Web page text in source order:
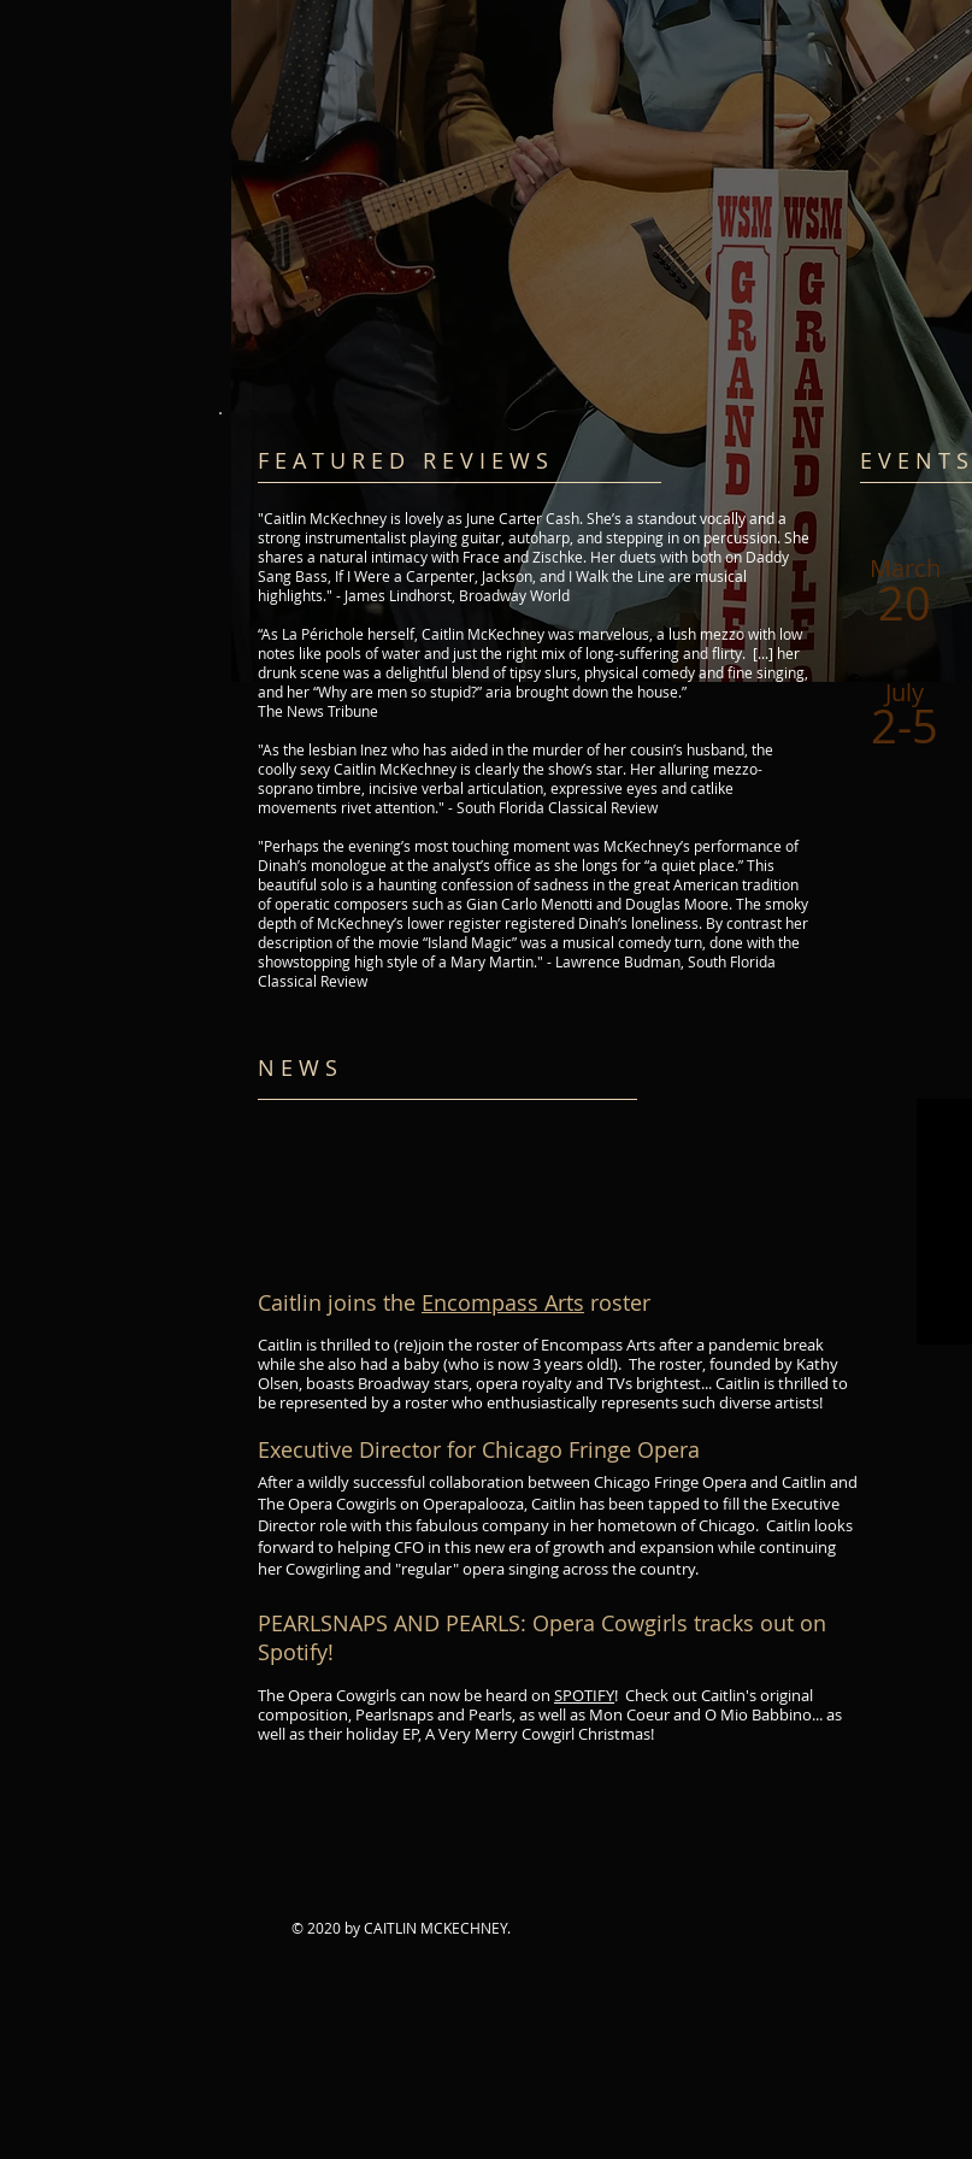
F E A T U R E D R E V I E W S
"Caitlin McKechney is lovely as June Carter Cash. She’s a standout vocally and a
strong instrumentalist playing guitar, autoharp, and stepping in on percussion. She
shares a natural intimacy with Frace and Zischke. Her duets with both on Daddy
Sang Bass, If I Were a Carpenter, Jackson, and I Walk the Line are musical
highlights." - James Lindhorst, Broadway World
“As La Périchole herself, Caitlin McKechney was marvelous, a lush mezzo with low
notes like pools of water and just the right mix of long-suffering and flirty. [...] her
drunk scene was a delightful blend of tipsy slurs, physical comedy and fine singing,
and her “Why are men so stupid?” aria brought down the house.”
​The News Tribune
"As the lesbian Inez who has aided in the murder of her cousin’s husband, the
coolly sexy Caitlin McKechney is clearly the show’s star. Her alluring mezzo-
soprano timbre, incisive verbal articulation, expressive eyes and catlike
movements rivet attention." - South Florida Classical Review
"Perhaps the evening’s most touching moment was McKechney’s performance of
Dinah’s monologue at the analyst’s office as she longs for “a quiet place.” This
beautiful solo is a haunting confession of sadness in the great American tradition
of operatic composers such as Gian Carlo Menotti and Douglas Moore. The smoky
depth of McKechney’s lower register registered Dinah’s loneliness. By contrast her
description of the movie “Island Magic” was a musical comedy turn, done with the
showstopping high style of a Mary Martin." - Lawrence Budman, South Florida
Classical Review
E V E N T S​
March
20
July
2-5
N E W S
Executive Director for Chicago Fringe Opera
After a wildly successful collaboration between Chicago Fringe Opera and Caitlin and
The Opera Cowgirls on Operapalooza, Caitlin has been tapped to fill the Executive
Director role with this fabulous company in her hometown of Chicago. Caitlin looks
forward to helping CFO in this new era of growth and expansion while continuing
her Cowgirling and "regular" opera singing across the country.
Caitlin joins the Encompass Arts roster
Caitlin is thrilled to (re)join the roster of Encompass Arts after a pandemic break
while she also had a baby (who is now 3 years old!). The roster, founded by Kathy
Olsen, boasts Broadway stars, opera royalty and TVs brightest... Caitlin is thrilled to
be represented by a roster who enthusiastically represents such diverse artists!
PEARLSNAPS AND PEARLS: Opera Cowgirls tracks out on
Spotify!
The Opera Cowgirls can now be heard on SPOTIFY! Check out Caitlin's original
composition, Pearlsnaps and Pearls, as well as Mon Coeur and O Mio Babbino... as
well as their holiday EP, A Very Merry Cowgirl Christmas!
© 2020 by CAITLIN MCKECHNEY.